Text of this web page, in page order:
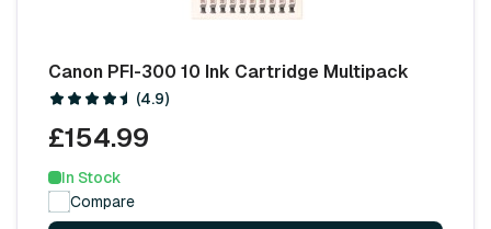
Canon PFI-300 10 Ink Cartridge Multipack
(4.9)
£154.99
In Stock
Compare